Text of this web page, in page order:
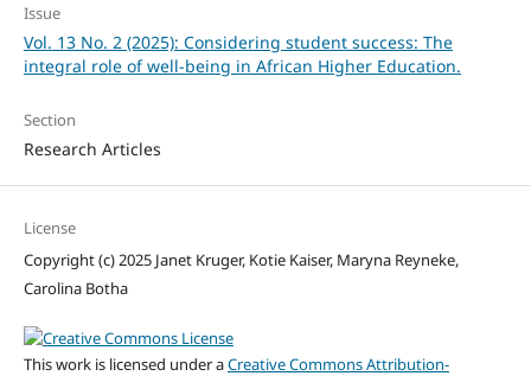
Issue
Vol. 13 No. 2 (2025): Considering student success: The
integral role of well-being in African Higher Education.
Section
Research Articles
License
Copyright (c) 2025 Janet Kruger, Kotie Kaiser, Maryna Reyneke,
Carolina Botha
This work is licensed under aCreative Commons Attribution-